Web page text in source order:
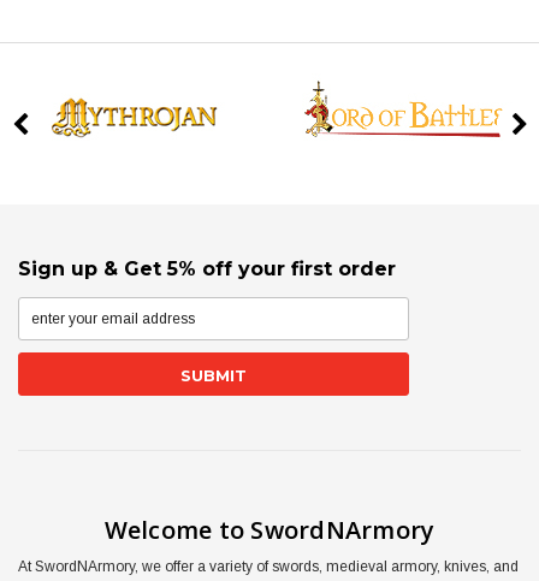
Sign up & Get 5% off your first order
Welcome to SwordNArmory
At SwordNArmory, we offer a variety of swords, medieval armory, knives, and